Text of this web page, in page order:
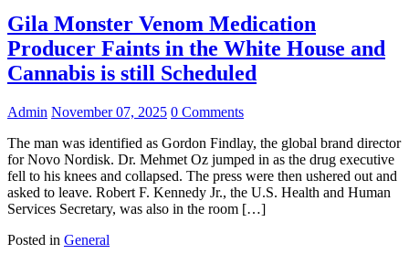
Gila Monster Venom Medication
Producer Faints in the White House and
Cannabis is still Scheduled
Admin November 07, 2025 0 Comments
The man was identified as Gordon Findlay, the global brand director
for Novo Nordisk. Dr. Mehmet Oz jumped in as the drug executive
fell to his knees and collapsed. The press were then ushered out and
asked to leave. Robert F. Kennedy Jr., the U.S. Health and Human
Services Secretary, was also in the room […]
Posted in General